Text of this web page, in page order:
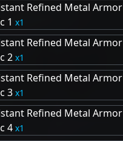
Refined Metal Armor
1
1
Refined Metal Armor
2
1
Refined Metal Armor
3
1
Refined Metal Armor
4
1